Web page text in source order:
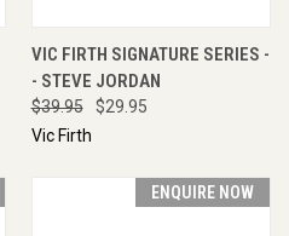
VIC FIRTH SIGNATURE SERIES -
- STEVE JORDAN
$39.95
$29.95
Vic Firth
ENQUIRE NOW